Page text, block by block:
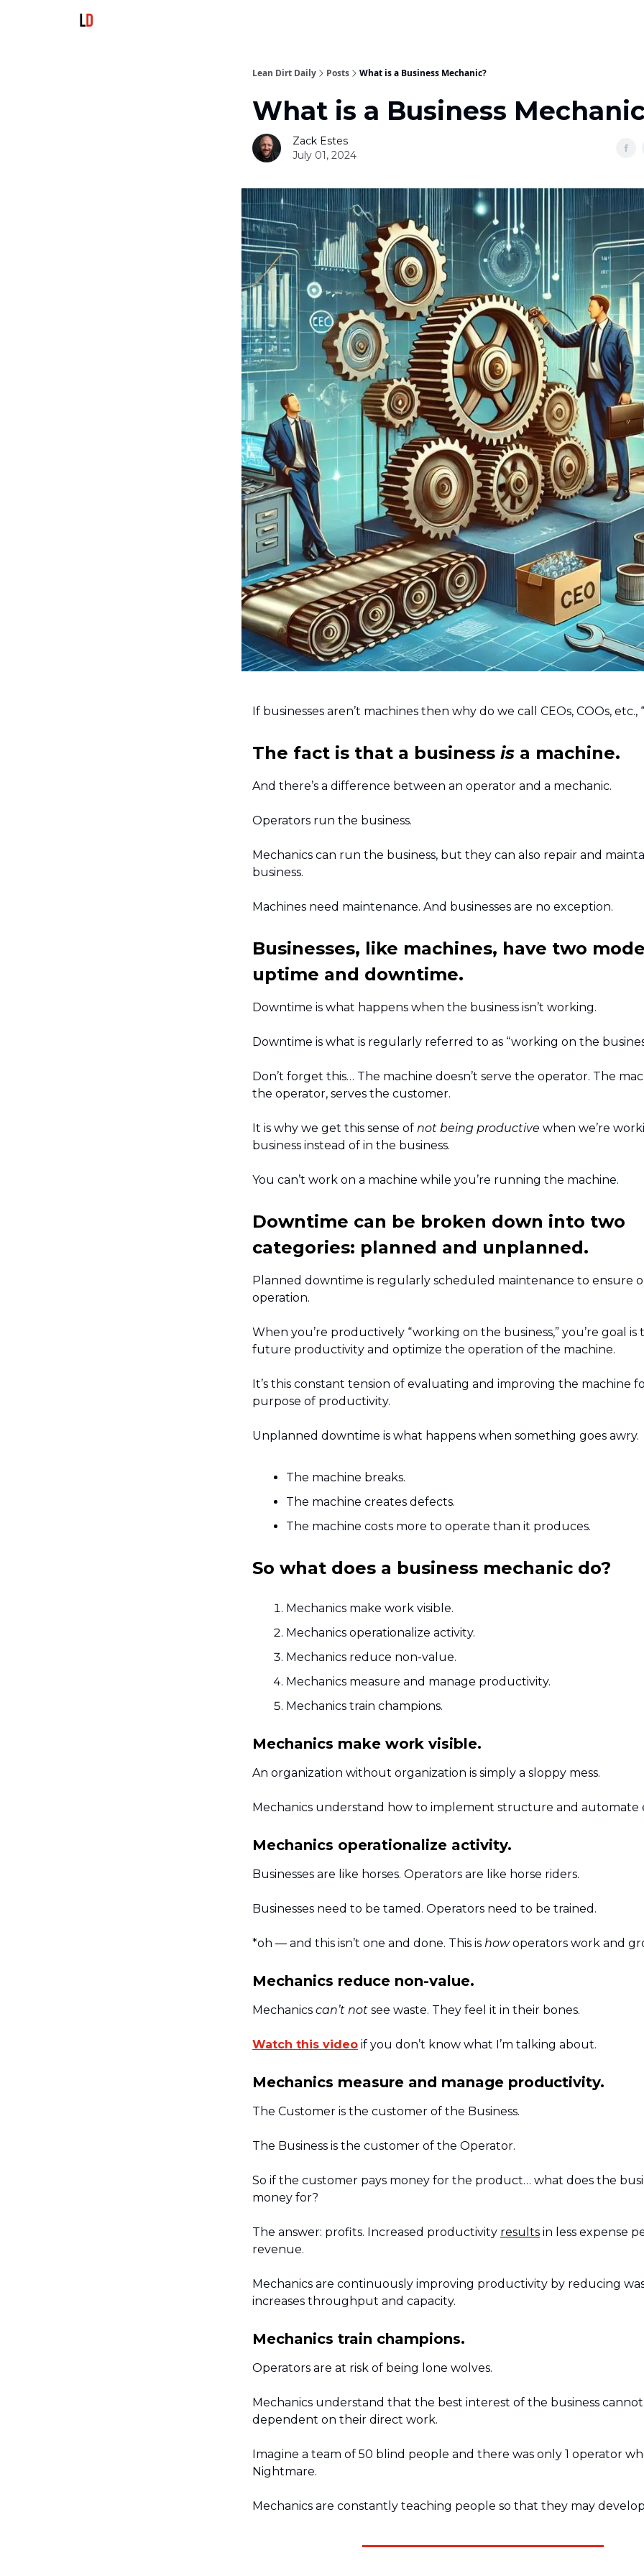
Lean Dirt Daily Posts What is a Business Mechanic?
What is a Business
Zack Estes
July 01, 2024
If businesses aren’t machines then why do we call CEOs, COOs, etc.,
The fact is that a business is a machine.
And there’s a difference between an operator and a mechanic.
Operators run the business.
Mechanics can run the business, but they can also repair and
business.
Machines need maintenance. And businesses are no exception.
Businesses, like machines, have two
uptime and downtime.
Downtime is what happens when the business isn’t working.
Downtime is what is regularly referred to as “working on the
Don’t forget this… The machine doesn’t serve the operator. The
the operator, serves the customer.
It is why we get this sense of not being productive when we’re
business instead of in the business.
You can’t work on a machine while you’re running the machine.
Downtime can be broken down into two
categories: planned and unplanned.
Planned downtime is regularly scheduled maintenance to ensure
operation.
When you’re productively “working on the business,” you’re goal is
future productivity and optimize the operation of the machine.
It’s this constant tension of evaluating and improving the machine
purpose of productivity.
Unplanned downtime is what happens when something goes awry.
The machine breaks.
The machine creates defects.
The machine costs more to operate than it produces.
So what does a business mechanic do?
Mechanics make work visible.
Mechanics operationalize activity.
Mechanics reduce non-value.
Mechanics measure and manage productivity.
Mechanics train champions.
Mechanics make work visible.
An organization without organization is simply a sloppy mess.
Mechanics understand how to implement structure and automate
Mechanics operationalize activity.
Businesses are like horses. Operators are like horse riders.
Businesses need to be tamed. Operators need to be trained.
*oh — and this isn’t one and done. This is howoperators work and
Mechanics reduce non-value.
Mechanics can’t not see waste. They feel it in their bones.
Watch this video if you don’t know what I’m talking about.
Mechanics measure and manage productivity.
The Customer is the customer of the Business.
The Business is the customer of the Operator.
So if the customer pays money for the product… what does the
money for?
The answer: profits. Increased productivity results in less expense
revenue.
Mechanics are continuously improving productivity by reducing
increases throughput and capacity.
Mechanics train champions.
Operators are at risk of being lone wolves.
Mechanics understand that the best interest of the business
dependent on their direct work.
Imagine a team of 50 blind people and there was only 1 operator
Nightmare.
Mechanics are constantly teaching people so that they may develop